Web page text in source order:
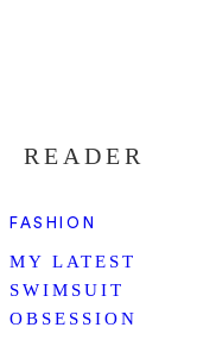
READER
FASHION
MY LATEST
SWIMSUIT
OBSESSION